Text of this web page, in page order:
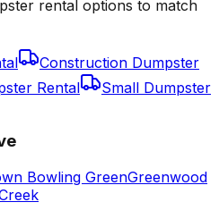
rental options to match
Construction Dumpster
Rental
Small Dumpster
Bowling GreenGreenwood